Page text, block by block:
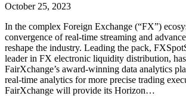
October 25, 2023
In the complex Foreign Exchange (“FX”)
convergence of real-time streaming and
reshape the industry. Leading the pack,
leader in FX electronic liquidity distribution,
FairXchange’s award-winning data analytics
real-time analytics for more precise trading
FairXchange will provide its Horizon…